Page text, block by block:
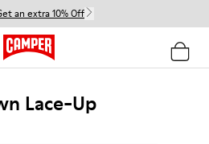
an extra 10% Off
Lace-Up